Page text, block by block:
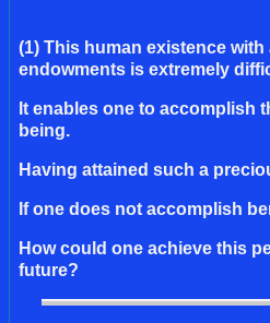
(1) This human existence with
endowments is extremely
It enables one to accomplish
being.
Having attained such a
If one does not accomplish
How could one achieve this
future?